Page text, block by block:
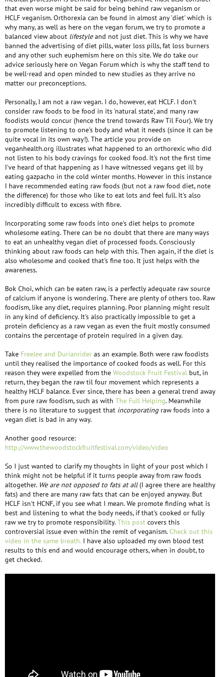
that even worse might be said for being behind raw veganism or
HCLF veganism. Orthorexia can be found in almost any 'diet' which is
why many, as well as here on the vegan forum, we try to promote a
balanced view about lifestyleand not just diet. This is why we have
banned the advertising of diet pills, water loss pills, fat loss burners
and any other such euphemism here on this site. We do take our
advice seriously here on Vegan Forum which is why the staff tend to
be well-read and open minded to new studies as they arrive no
matter our preconceptions.
Personally, I am not a raw vegan. I do, however, eat HCLF. I don't
consider raw foods to be food in its 'natural state', and many raw
foodists would concur (hence the trend towards Raw Til Four). We try
to promote listening to one's body and what it needs (since it can be
quite vocal in its own way!). The article you provide on
veganhealth.org illustrates what happened to an orthorexic who did
not listen to his body cravings for cooked food. It's not the first time
I've heard of that happening as I have witnessed vegans get ill by
eating gazpacho in the cold winter months. However in this instance
I have recommended eating raw foods (but not a raw food diet, note
the difference) for those who like to eat lots and feel full. It's also
incredibly difficult to excess with fibre.
Incorporating some raw foods into one's diet helps to promote
wholesome eating. There can be no doubt that there are many ways
to eat an unhealthy vegan diet of processed foods. Consciously
thinking about raw foods can help with this. Then again, if the diet is
also wholesome and cooked that's fine too. It just helps with the
awareness.
Bok Choi, which can be eaten raw, is a perfectly adequate raw source
of calcium if anyone is wondering. There are plenty of others too. Raw
foodism, like any diet, requires planning. Poor planning might result
in any kind of deficiency. It's also practically impossible to get a
protein deficiency as a raw vegan as even the fruit mostly consumed
contains the percentage of protein required in a given day.
Take Freelee and Durianrider as an example. Both were raw foodists
until they realised the importance of cooked foods as well. For this
reason they were expelled from the Woodstock Fruit Festival but, in
return, they began the raw til four movement which represents a
healthy HCLF balance. Ever since, there has been a general trend away
from pure raw foodism, such as with The Full Helping. Meanwhile
there is no literature to suggest that incorporating raw foods into a
vegan diet is bad in any way.
Another good resource:
http://www.thewoodstockfruitfestival.com/video/video
So I just wanted to clarify my thoughts in light of your post which I
think might not be helpful if it turns people away from raw foods
altogether. We are not opposed to fats at all(I agree there are healthy
fats) and there are many raw fats that can be enjoyed anyway. But
HCLF isn't HCNF, if you see what I mean. We promote finding what is
best and listening to what the body needs, if that's cooked or fully
raw we try to promote responsibility.This post covers this
controversial issue even within the remit of veganism.Check out this
video in the same breath. I have also uploaded my own blood test
results to this end and would encourage others, when in doubt, to
get checked.